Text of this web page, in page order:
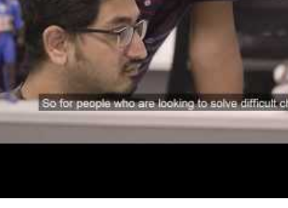
to collaborate effectively across departments
of Working at CrowdStrike:
leader in compensation and equity awards
physical and mental wellness
parental and adoption leaves